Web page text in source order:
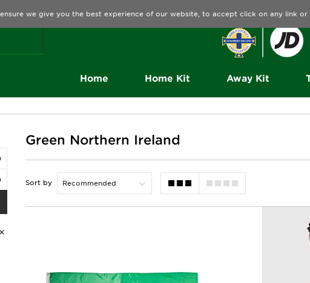
Home Home Kit Away Kit
Green Northern Ireland
Sort by
we give you the best experience of our website, to accept click on any link